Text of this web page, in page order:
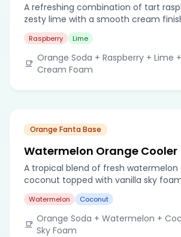
A refreshing combination of tart
zesty lime with a smooth cream
Raspberry Lime
Orange Soda + Raspberry + Lime
Cream Foam
Orange Fanta Base
Watermelon Orange Cooler
A tropical blend of fresh
coconut topped with vanilla sky
Watermelon Coconut
Orange Soda + Watermelon +
Sky Foam